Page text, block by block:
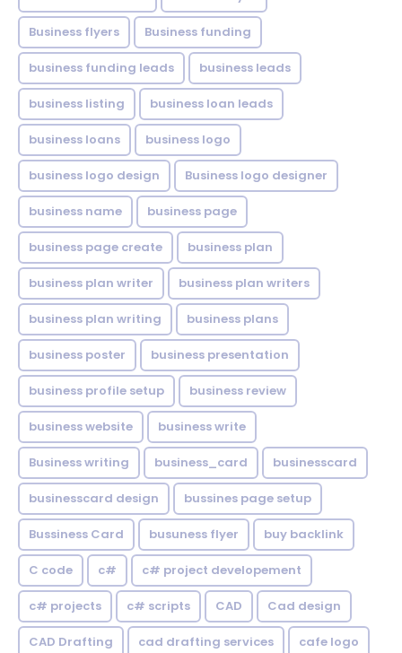
Business flyers Business funding
business funding leads business leads
business listing business loan leads
business loans business logo
business logo design Business logo designer
business name business page
business page create business plan
business plan writer business plan writers
business plan writing business plans
business poster business presentation
business profile setup business review
business website business write
Business writing business_card businesscard
businesscard design bussines page setup
Bussiness Card busuness flyer buy backlink
C code c# c# project developement
c# projects c# scripts CAD Cad design
CAD Drafting cad drafting services cafe logo